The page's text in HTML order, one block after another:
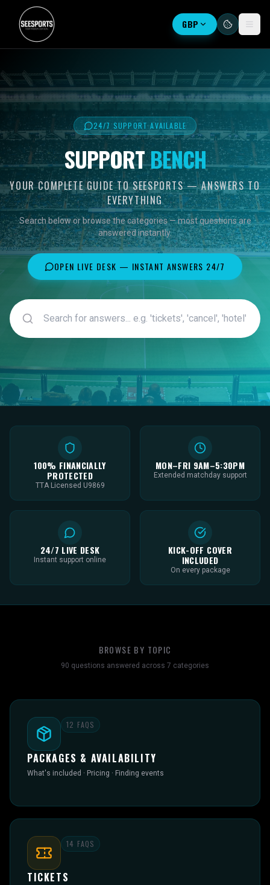
GBP
24/7 SUPPORT AVAILABLE
SUPPORTBENCH
YOUR COMPLETE GUIDE TO SEESPORTS — ANSWERS TO
EVERYTHING
Search below or browse the categories — most questions are
answered instantly.
OPEN LIVE DESK — INSTANT ANSWERS 24/7
100% FINANCIALLY
PROTECTED
TTA Licensed U9869
MON–FRI 9AM–5:30PM
Extended matchday support
24/7 LIVE DESK
Instant support online
KICK-OFF COVER
INCLUDED
On every package
BROWSE BY TOPIC
90 questions answered across 7 categories
12 FAQS
PACKAGES & AVAILABILITY
What's included · Pricing · Finding events
14 FAQS
TICKETS